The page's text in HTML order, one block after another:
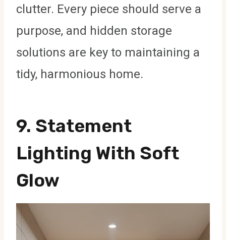
clutter. Every piece should serve a
purpose, and hidden storage
solutions are key to maintaining a
tidy, harmonious home.
9. Statement
Lighting With Soft
Glow